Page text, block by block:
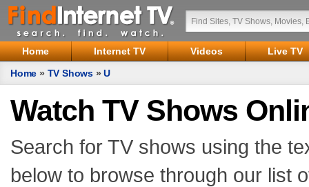
Home Internet TV Videos
Live TV
Home » TV Shows »U
Watch TV Shows
Search for TV shows using the
below to browse through our list